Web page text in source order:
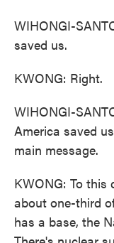
WIHONGI-
saved us.
KWONG: Right.
WIHONGI-
America saved
main message.
KWONG: To this
about one-third
has a base, the